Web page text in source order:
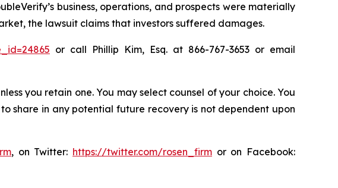
business, operations, and prospects were materially
the lawsuit claims that investors suffered damages.
or call Phillip Kim, Esq. at 866-767-3653 or email
you retain one. You may select counsel of your choice. You
share in any potential future recovery is not dependent upon
, on Twitter: https://twitter.com/rosen_firm or on Facebook: